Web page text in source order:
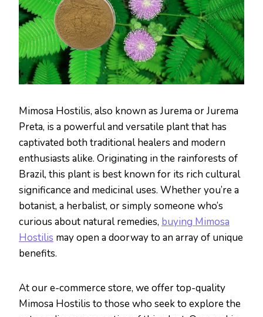
Mimosa Hostilis, also known as Jurema or Jurema
Preta, is a powerful and versatile plant that has
captivated both traditional healers and modern
enthusiasts alike. Originating in the rainforests of
Brazil, this plant is best known for its rich cultural
significance and medicinal uses. Whether you’re a
botanist, a herbalist, or simply someone who’s
curious about natural remedies, buying Mimosa
Hostilis may open a doorway to an array of unique
benefits.
At our e-commerce store, we offer top-quality
Mimosa Hostilis to those who seek to explore the